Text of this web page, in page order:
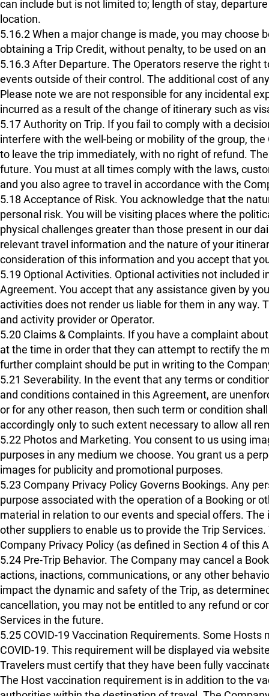
can include but is not limited to; length of stay,
location.
5.16.2 When a major change is made, you may choose
obtaining a Trip Credit, without penalty, to be used on
5.16.3 After Departure. The Operators reserve the
events outside of their control. The additional cost of
Please note we are not responsible for any incidental
incurred as a result of the change of itinerary such as
5.17 Authority on Trip. If you fail to comply with a
interfere with the well-being or mobility of the group,
to leave the trip immediately, with no right of refund.
future. You must at all times comply with the laws,
and you also agree to travel in accordance with the
5.18 Acceptance of Risk. You acknowledge that the
personal risk. You will be visiting places where the
physical challenges greater than those present in our
relevant travel information and the nature of your
consideration of this information and you accept that
5.19 Optional Activities. Optional activities not included
Agreement. You accept that any assistance given by
activities does not render us liable for them in any
and activity provider or Operator.
5.20 Claims & Complaints. If you have a complaint
at the time in order that they can attempt to rectify the
further complaint should be put in writing to the
5.21 Severability. In the event that any terms or
and conditions contained in this Agreement, are
or for any other reason, then such term or condition
accordingly only to such extent necessary to allow all
5.22 Photos and Marketing. You consent to us using
purposes in any medium we choose. You grant us a
images for publicity and promotional purposes.
5.23 Company Privacy Policy Governs Bookings. Any
purpose associated with the operation of a Booking or
material in relation to our events and special offers.
other suppliers to enable us to provide the Trip
Company Privacy Policy (as defined in Section 4 of this
5.24 Pre-Trip Behavior. The Company may cancel a
actions, inactions, communications, or any other
impact the dynamic and safety of the Trip, as
cancellation, you may not be entitled to any refund or
Services in the future.
5.25 COVID-19 Vaccination Requirements. Some
COVID-19. This requirement will be displayed via
Travelers must certify that they have been fully
The Host vaccination requirement is in addition to the